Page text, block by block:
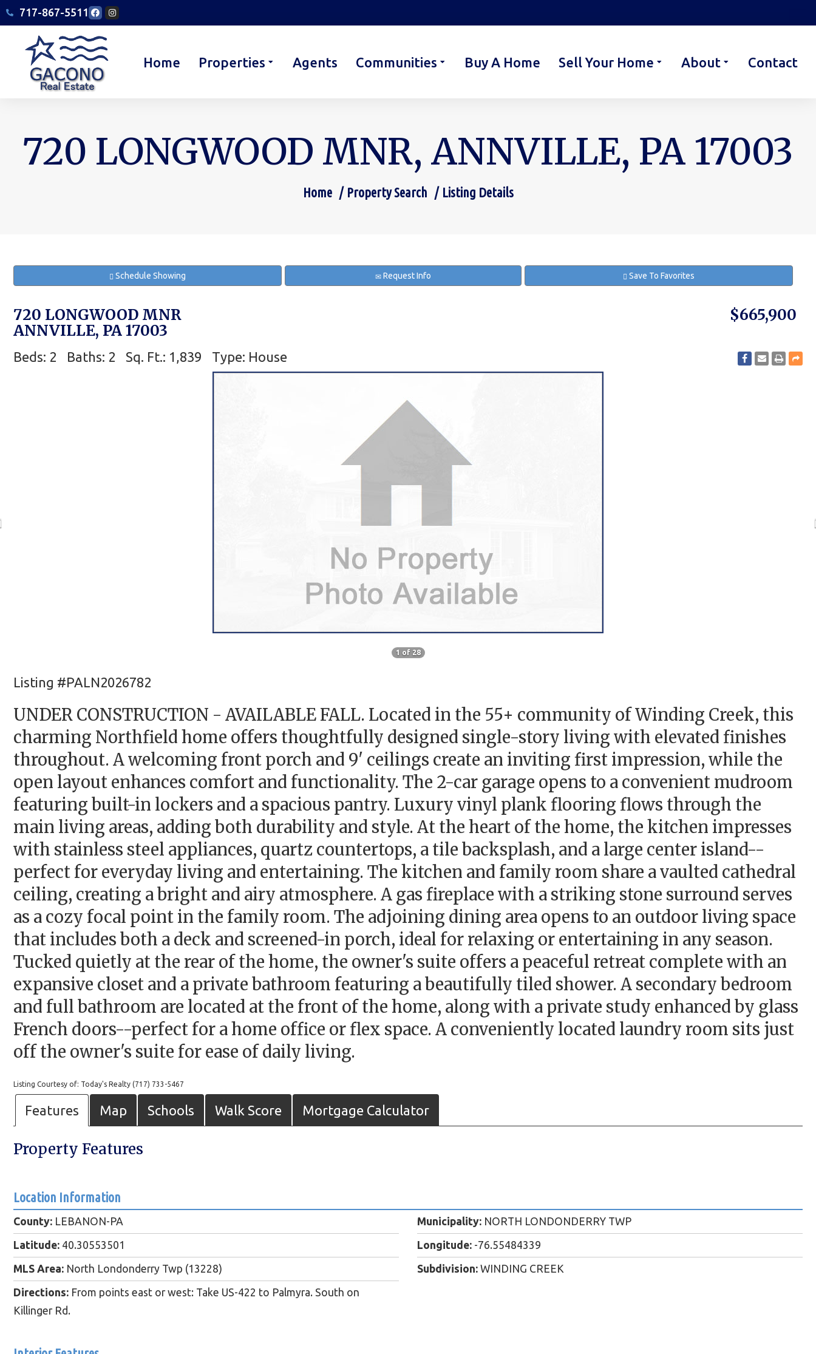
717-867-5511
Home Properties Agents Communities Buy A Home Sell Your Home About Contact
720 LONGWOOD MNR, ANNVILLE, PA 17003
Home Property Search Listing Details
Schedule Showing Request Info Save To Favorites
720 LONGWOOD MNR
ANNVILLE, PA 17003
$665,900
Beds: 2 Baths: 2 Sq. Ft.: 1,839 Type: House
1 of 28
Listing #PALN2026782
UNDER CONSTRUCTION - AVAILABLE FALL. Located in the 55+ community of Winding Creek, this
charming Northfield home offers thoughtfully designed single-story living with elevated finishes
throughout. A welcoming front porch and 9' ceilings create an inviting first impression, while the
open layout enhances comfort and functionality. The 2-car garage opens to a convenient mudroom
featuring built-in lockers and a spacious pantry. Luxury vinyl plank flooring flows through the
main living areas, adding both durability and style. At the heart of the home, the kitchen impresses
with stainless steel appliances, quartz countertops, a tile backsplash, and a large center island--
perfect for everyday living and entertaining. The kitchen and family room share a vaulted cathedral
ceiling, creating a bright and airy atmosphere. A gas fireplace with a striking stone surround serves
as a cozy focal point in the family room. The adjoining dining area opens to an outdoor living space
that includes both a deck and screened-in porch, ideal for relaxing or entertaining in any season.
Tucked quietly at the rear of the home, the owner's suite offers a peaceful retreat complete with an
expansive closet and a private bathroom featuring a beautifully tiled shower. A secondary bedroom
and full bathroom are located at the front of the home, along with a private study enhanced by glass
French doors--perfect for a home office or flex space. A conveniently located laundry room sits just
off the owner's suite for ease of daily living.
Listing Courtesy of: Today's Realty (717) 733-5467
Features Map Schools Walk Score Mortgage Calculator
Property Features
Location Information
County: LEBANON-PA Municipality: NORTH LONDONDERRY TWP
Latitude: 40.30553501 Longitude: -76.55484339
MLS Area: North Londonderry Twp (13228) Subdivision: WINDING CREEK
Directions: From points east or west: Take US-422 to Palmyra. South on
Killinger Rd.